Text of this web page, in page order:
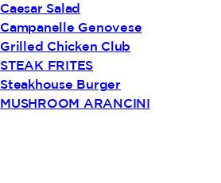
Caesar Salad
Campanelle Genovese
Grilled Chicken Club
STEAK FRITES
Steakhouse Burger
MUSHROOM ARANCINI